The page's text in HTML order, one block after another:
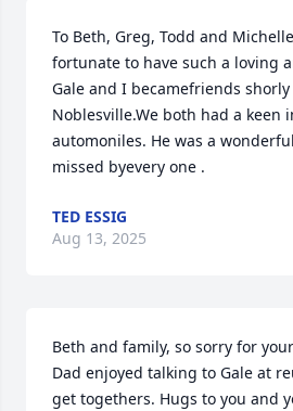
To Beth, Greg, Todd and
fortunate to have such a loving
Gale and I becamefriends
Noblesville.We both had a keen
automoniles. He was a
missed byevery one .
TED ESSIG
Aug 13, 2025
Beth and family, so sorry for
Dad enjoyed talking to Gale at
get togethers. Hugs to you and